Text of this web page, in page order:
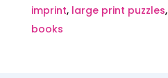
imprint, large print puzzles,
books